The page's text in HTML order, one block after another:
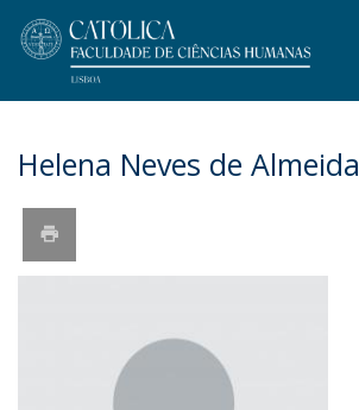
Helena Neves de Almeida